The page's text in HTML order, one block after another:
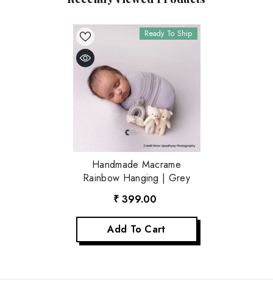
Ready To Ship
Handmade Macrame
Rainbow Hanging | Grey
₹ 399.00
Add To Cart